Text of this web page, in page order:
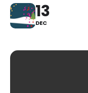
13
DEC